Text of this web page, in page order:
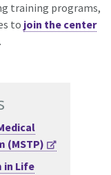
training programs,
to join the center
(MSTP)
in Life